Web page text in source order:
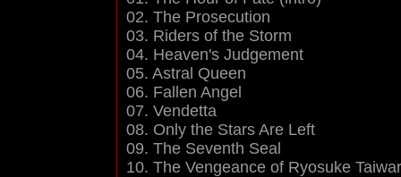
02. The Prosecution
03. Riders of the Storm
04. Heaven's Judgement
05. Astral Queen
06. Fallen Angel
07. Vendetta
08. Only the Stars Are Left
09. The Seventh Seal
10. The Vengeance of Ryosuke